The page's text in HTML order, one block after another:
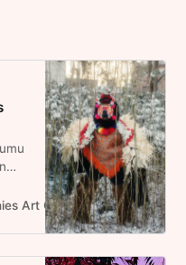
for
Art Club Magazine